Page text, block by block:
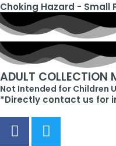
Choking Hazard - Small
ADULT COLLECTION
Not Intended for Children
*Directly contact us for